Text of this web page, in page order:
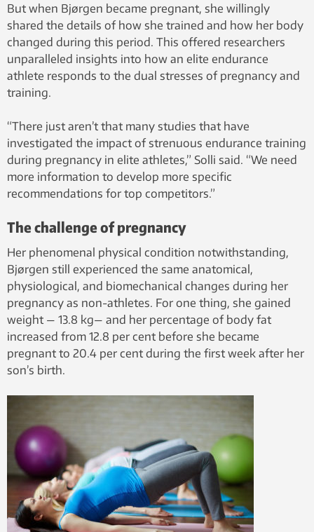
But when Bjørgen became pregnant, she willingly
shared the details of how she trained and how her body
changed during this period. This offered researchers
unparalleled insights into how an elite endurance
athlete responds to the dual stresses of pregnancy and
training.
“There just aren’t that many studies that have
investigated the impact of strenuous endurance training
during pregnancy in elite athletes,” Solli said. “We need
more information to develop more specific
recommendations for top competitors.”
The challenge of pregnancy
Her phenomenal physical condition notwithstanding,
Bjørgen still experienced the same anatomical,
physiological, and biomechanical changes during her
pregnancy as non-athletes. For one thing, she gained
weight — 13.8 kg— and her percentage of body fat
increased from 12.8 per cent before she became
pregnant to 20.4 per cent during the first week after her
son’s birth.